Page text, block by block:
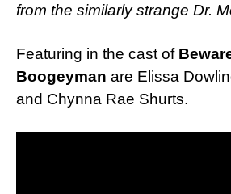
from the similarly strange Dr.
Featuring in the cast of
Boogeyman are Elissa
and Chynna Rae Shurts.